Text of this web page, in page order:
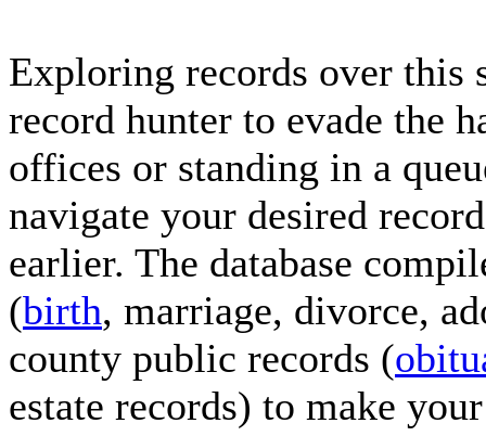
Exploring records over this
record hunter to evade the
offices or standing in a
navigate your desired
earlier. The database
(birth, marriage, divorce,
county public records (
estate records) to make